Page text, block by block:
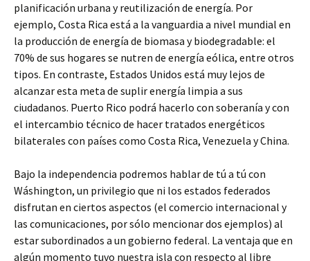
planificación urbana y reutilización de energía. Por
ejemplo, Costa Rica está a la vanguardia a nivel mundial en
la producción de energía de biomasa y biodegradable: el
70% de sus hogares se nutren de energía eólica, entre otros
tipos. En contraste, Estados Unidos está muy lejos de
alcanzar esta meta de suplir energía limpia a sus
ciudadanos. Puerto Rico podrá hacerlo con soberanía y con
el intercambio técnico de hacer tratados energéticos
bilaterales con países como Costa Rica, Venezuela y China.
Bajo la independencia podremos hablar de tú a tú con
Wáshington, un privilegio que ni los estados federados
disfrutan en ciertos aspectos (el comercio internacional y
las comunicaciones, por sólo mencionar dos ejemplos) al
estar subordinados a un gobierno federal. La ventaja que en
algún momento tuvo nuestra isla con respecto al libre